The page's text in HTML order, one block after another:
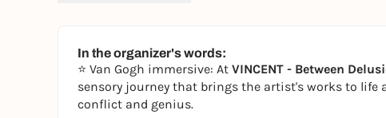
In the organizer's words:
⭐ Van Gogh immersive: At VINCENT - Between
sensory journey that brings the artist's works to life
conflict and genius.